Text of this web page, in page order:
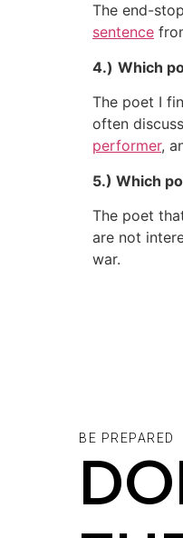
The end-
sentence
4.) Which
The poet I
often
performer,
5.) Which
The poet
are not
war.
BE PREPARED